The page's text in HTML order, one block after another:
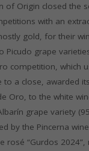
of Origin closed the
with an
gold, for their
Picudo grape
competition, which
to a close, awarded
Oro, to the white
grape variety
by the Pincerna
rosé “Gurdos